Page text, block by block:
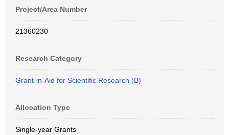
Project/Area Number
21360230
Research Category
Grant-in-Aid for Scientific Research (B)
Allocation Type
Single-year Grants